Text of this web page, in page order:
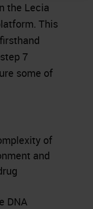
the Lecia
This
7
some of
of
and
DNA